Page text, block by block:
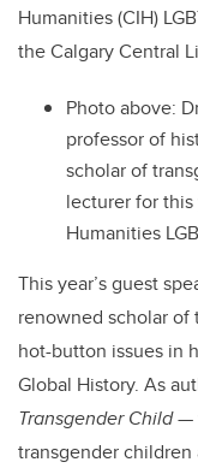
Humanities (CIH)
the Calgary Central
Photo above:
professor of
scholar of
lecturer for this
Humanities
This year’s guest
renowned scholar of
hot-button issues in
Global History. As
Transgender Child—
transgender